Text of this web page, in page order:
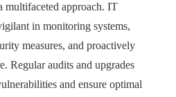
multifaceted approach. IT
in monitoring systems,
measures, and proactively
Regular audits and upgrades
and ensure optimal